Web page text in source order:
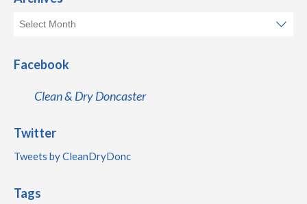
Facebook
Clean & Dry Doncaster
Twitter
Tweets by CleanDryDonc
Tags